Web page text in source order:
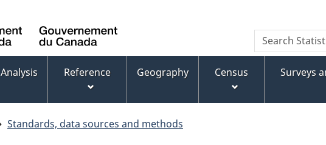
to
main
content
to
footer
to
basic
HTML
version
WxT
Search
form
Search
Statistics
Analysis Reference Geography Census Surveys
Standards, data sources and methods